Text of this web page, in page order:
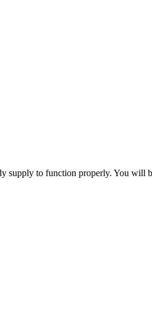
supply to function properly. You